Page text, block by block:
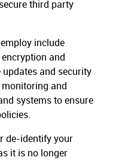
third party
include
and
and security
and
systems to ensure
de-identify your
it is no longer